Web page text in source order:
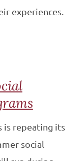
experiences.
is repeating its
social